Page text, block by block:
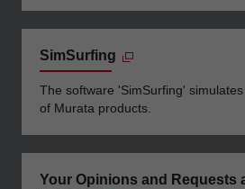
SimSurfing
The software 'SimSurfing'
of Murata products.
Your Opinions and Requests